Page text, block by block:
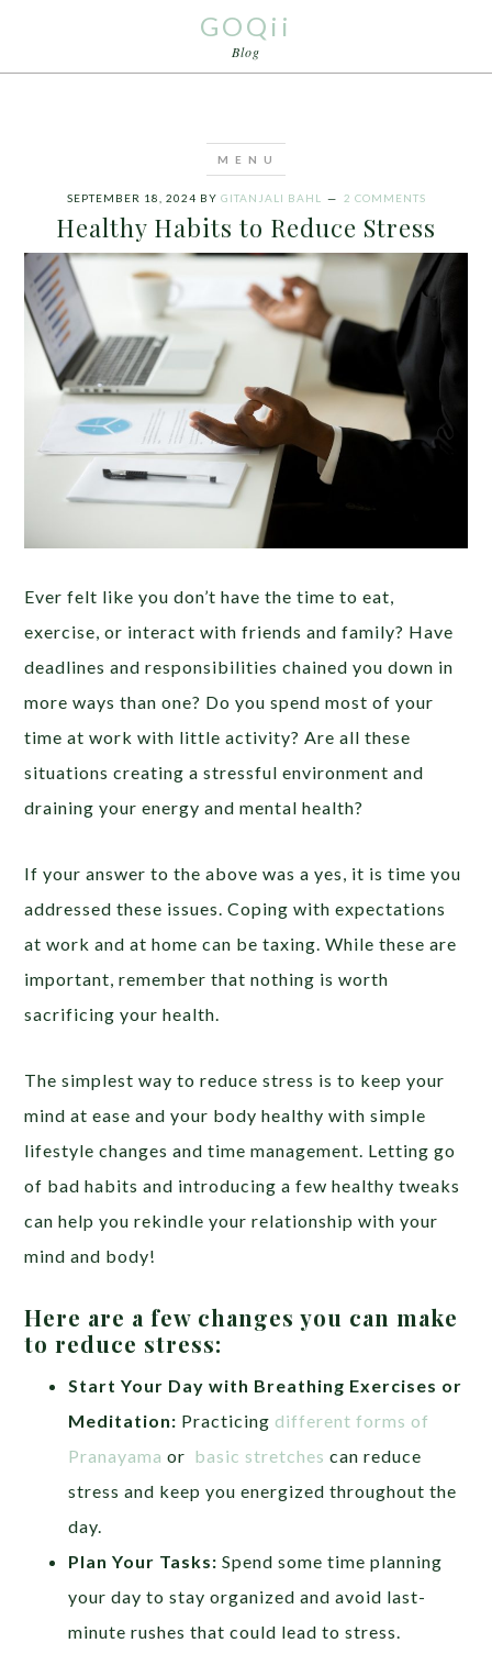
GOQii
Blog
SEPTEMBER 18, 2024 BY GITANJALI BAHL 2 COMMENTS
Healthy Habits to Reduce Stress
Ever felt like you don’t have the time to eat,
exercise, or interact with friends and family? Have
deadlines and responsibilities chained you down in
more ways than one? Do you spend most of your
time at work with little activity? Are all these
situations creating a stressful environment and
draining your energy and mental health?
If your answer to the above was a yes, it is time you
addressed these issues. Coping with expectations
at work and at home can be taxing. While these are
important, remember that nothing is worth
sacrificing your health.
The simplest way to reduce stress is to keep your
mind at ease and your body healthy with simple
lifestyle changes and time management. Letting go
of bad habits and introducing a few healthy tweaks
can help you rekindle your relationship with your
mind and body!
Here are a few changes you can make
to reduce stress:
Start Your Day with Breathing Exercises or
Meditation: Practicing different forms of
Pranayama or basic stretches can reduce
stress and keep you energized throughout the
day.
Plan Your Tasks: Spend some time planning
your day to stay organized and avoid last-
minute rushes that could lead to stress.